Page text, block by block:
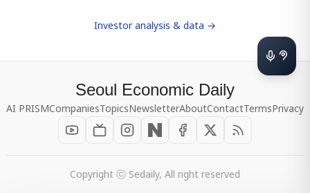
Investor analysis & data →
Seoul Economic Daily
AI PRISMCompaniesTopicsNewsletterAboutContactTermsPrivacy
Copyright ⓒ Sedaily, All right reserved